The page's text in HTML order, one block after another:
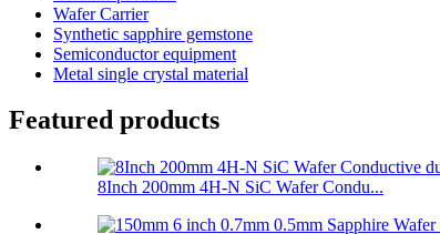
Wafer Carrier
Synthetic sapphire gemstone
Semiconductor equipment
Metal single crystal material
Featured products
8Inch 200mm 4H-N SiC Wafer Condu...